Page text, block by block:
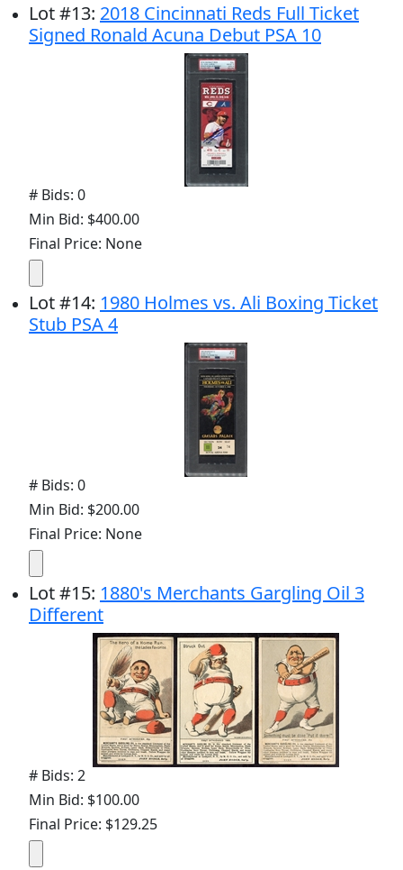
Lot#13: 2018 Cincinnati Reds Full Ticket
Signed Ronald Acuna Debut PSA 10
# Bids: 0
Min Bid: $400.00
Final Price: None
Lot#14: 1980 Holmes vs. Ali Boxing Ticket
Stub PSA 4
# Bids: 0
Min Bid: $200.00
Final Price: None
Lot#15: 1880's Merchants Gargling Oil 3
Different
# Bids: 2
Min Bid: $100.00
Final Price: $129.25